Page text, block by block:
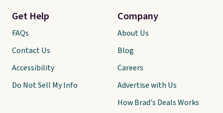
Get Help
FAQs
Contact Us
Accessibility
Do Not Sell My Info
Company
About Us
Blog
Careers
Advertise with Us
How Brad's Deals Works